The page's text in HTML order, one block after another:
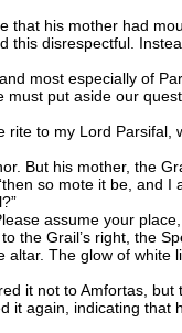
his mother had
this disrespectful.
most especially of
put aside our
to my Lord Parsifal,
But his mother, the
so mote it be, and
assume your
Grail’s right, the
The glow of
it not to Amfortas, but
it again, indicating that